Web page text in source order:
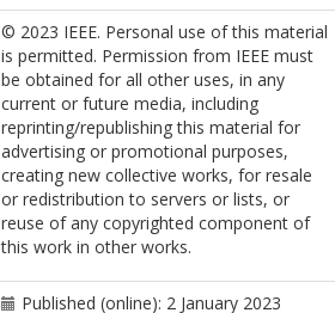
© 2023 IEEE. Personal use of this material
is permitted. Permission from IEEE must
be obtained for all other uses, in any
current or future media, including
reprinting/republishing this material for
advertising or promotional purposes,
creating new collective works, for resale
or redistribution to servers or lists, or
reuse of any copyrighted component of
this work in other works.
Published (online): 2 January 2023